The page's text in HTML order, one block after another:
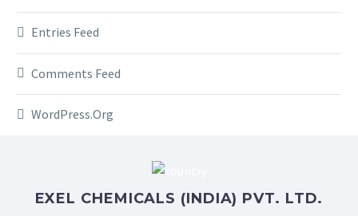
Entries Feed
Comments Feed
WordPress.org
EXEL CHEMICALS (INDIA) PVT. LTD.